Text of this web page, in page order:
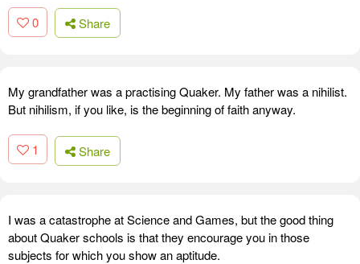
0 Share
My grandfather was a practising Quaker. My father was a nihilist.
But nihilism, if you like, is the beginning of faith anyway.
1 Share
I was a catastrophe at Science and Games, but the good thing
about Quaker schools is that they encourage you in those
subjects for which you show an aptitude.